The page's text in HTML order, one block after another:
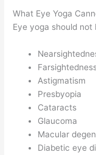
What Eye Yoga
Eye yoga should
Astigmatism
Presbyopia
Cataracts
Glaucoma
Macular
Diabetic eye